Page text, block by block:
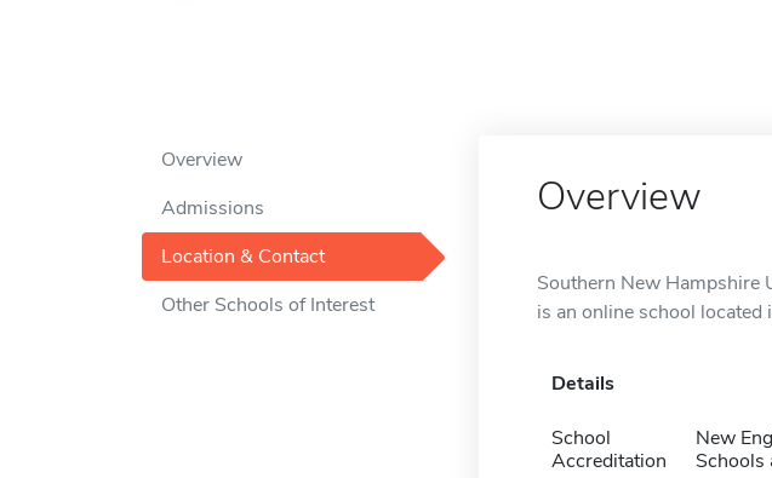
Overview
Admissions
Location & Contact
Other Schools of Interest
Overview
Southern New Hampshire
is an online school located
Details
School
Accreditation
New
Schools